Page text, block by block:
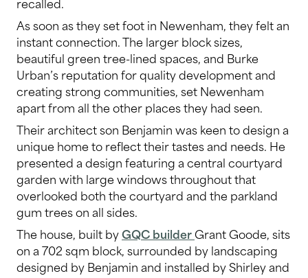
As soon as they set foot in Newenham, they felt an
instant connection. The larger block sizes,
beautiful green tree-lined spaces, and Burke
Urban’s reputation for quality development and
creating strong communities, set Newenham
apart from all the other places they had seen.
Their architect son Benjamin was keen to design a
unique home to reflect their tastes and needs. He
presented a design featuring a central courtyard
garden with large windows throughout that
overlooked both the courtyard and the parkland
gum trees on all sides.
The house, built byGQC builderGrant Goode, sits
on a 702 sqm block, surrounded by landscaping
designed by Benjamin and installed by Shirley and